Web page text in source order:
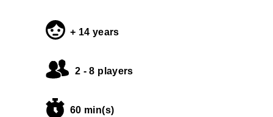
+ 14 years
2 - 8 players
60 min(s)